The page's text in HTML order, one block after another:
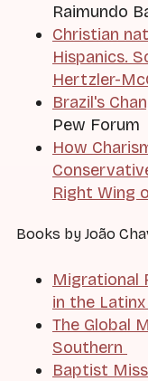
Raimundo
Christian
Hispanics.
Hertzler-
Brazil's
Pew Forum
How
Right Wing
Books by João
Migrational
in the
The Global
Southern
Baptist